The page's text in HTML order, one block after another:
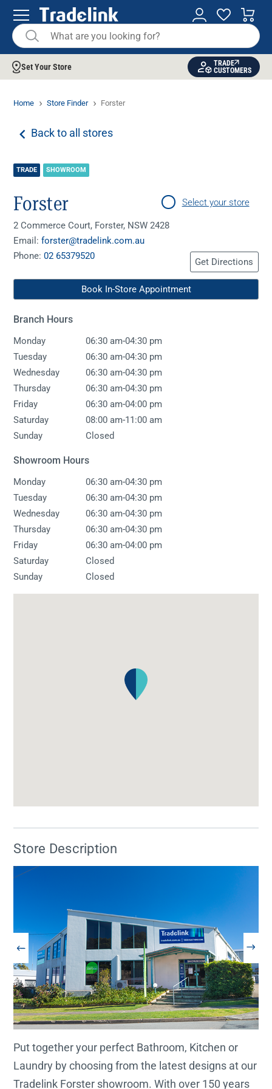
Set Your Store
TRADE
CUSTOMERS
Home Store Finder Forster
Back to all stores
TRADE SHOWROOM
Forster
2 Commerce Court, Forster, NSW 2428
Email:forster@tradelink.com.au
Phone:02 65379520
Select your store
Get Directions
Book In-Store Appointment
Branch Hours
Monday 06:30 am-04:30 pm
Tuesday
06:30 am-04:30 pm
Wednesday
06:30 am-04:30 pm
Thursday
06:30 am-04:30 pm
Friday
06:30 am-04:00 pm
Saturday
08:00 am-11:00 am
Sunday
Closed
Showroom Hours
Monday 06:30 am-04:30 pm
Tuesday
06:30 am-04:30 pm
Wednesday
06:30 am-04:30 pm
Thursday
06:30 am-04:30 pm
Friday
06:30 am-04:00 pm
Saturday
Closed
Sunday
Closed
Store Description
Put together your perfect Bathroom, Kitchen or
Laundry by choosing from the latest designs at our
Tradelink Forster showroom. With over 150 years